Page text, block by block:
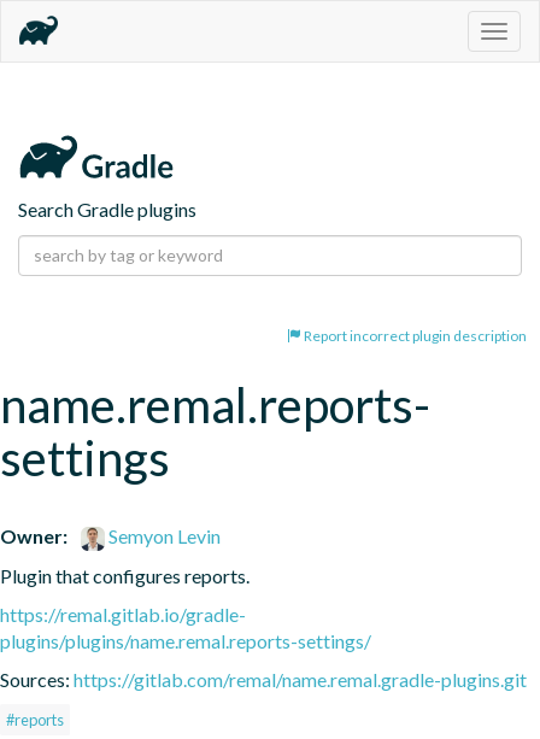
Search Gradle plugins
Report incorrect plugin description
name.remal.reports-
settings
Owner:
Semyon Levin
Plugin that configures reports.
https://remal.gitlab.io/gradle-
plugins/plugins/name.remal.reports-settings/
Sources: https://gitlab.com/remal/name.remal.gradle-plugins.git
#reports